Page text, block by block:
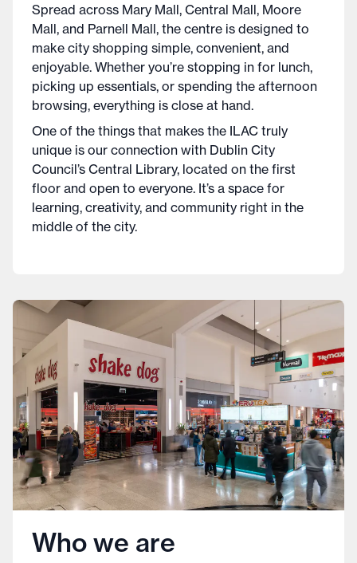
Spread across Mary Mall, Central Mall, Moore
Mall, and Parnell Mall, the centre is designed to
make city shopping simple, convenient, and
enjoyable. Whether you’re stopping in for lunch,
picking up essentials, or spending the afternoon
browsing, everything is close at hand.
One of the things that makes the ILAC truly
unique is our connection with Dublin City
Council’s Central Library, located on the first
floor and open to everyone. It’s a space for
learning, creativity, and community right in the
middle of the city.
Who we are